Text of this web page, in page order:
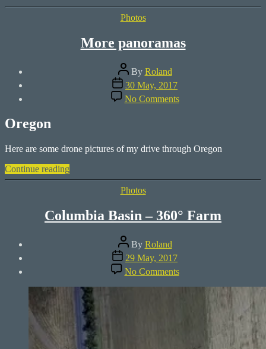
Categories
Photos
More panoramas
Post
author
By Roland
Post
date
30 May, 2017
No Commentson
More
Oregon
Here are some drone pictures of my drive through Oregon
Continue reading
panoramas”
Categories
Photos
Columbia Basin – 360° Farm
Post
author
By Roland
Post
date
29 May, 2017
No Commentson
Columbia
Basin